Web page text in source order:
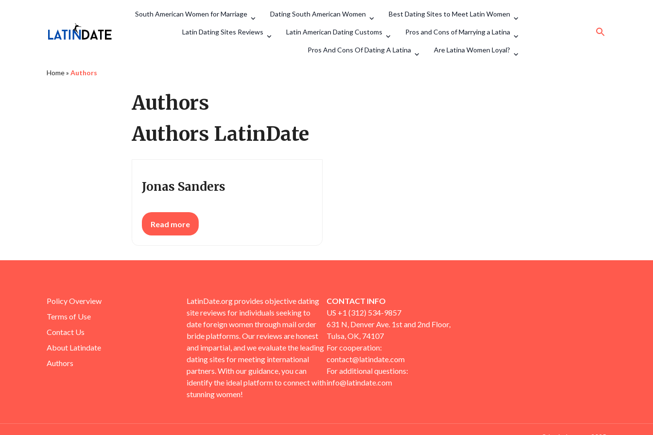
South American Women for Marriage Dating South American Women Best Dating Sites to Meet Latin Women
Latin Dating Sites Reviews Latin American Dating Customs Pros and Cons of Marrying a Latina
Pros And Cons Of Dating A Latina Are Latina Women Loyal?
Search
Home» Authors
Authors
Authors LatinDate
Jonas Sanders
Read more
Policy Overview
Terms of Use
Contact Us
About Latindate
Authors
LatinDate.org provides objective dating
site reviews for individuals seeking to
date foreign women through mail order
bride platforms. Our reviews are honest
and impartial, and we evaluate the leading
dating sites for meeting international
partners. With our guidance, you can
identify the ideal platform to connect with
stunning women!
CONTACT INFO
US +1 (312) 534-9857
631 N, Denver Ave. 1st and 2nd Floor,
Tulsa, OK, 74107
For cooperation:
contact@latindate.com
For additional questions:
info@latindate.com